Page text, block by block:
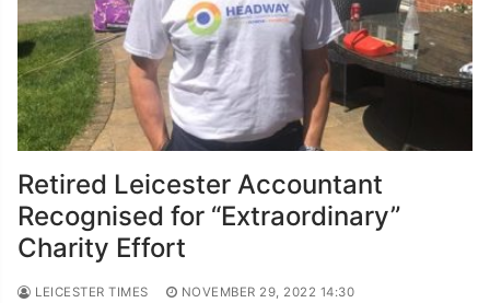
Retired Leicester Accountant
Recognised for “Extraordinary”
Charity Effort
LEICESTER TIMES NOVEMBER 29, 2022 14:30